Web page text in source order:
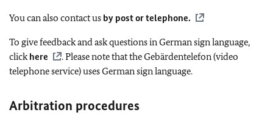
You can also contact us by post or telephone.
To give feedback and ask questions in German sign language,
clickhere . Please note that theGebärdentelefon(video
telephone service) uses German sign language.
Arbitration procedures